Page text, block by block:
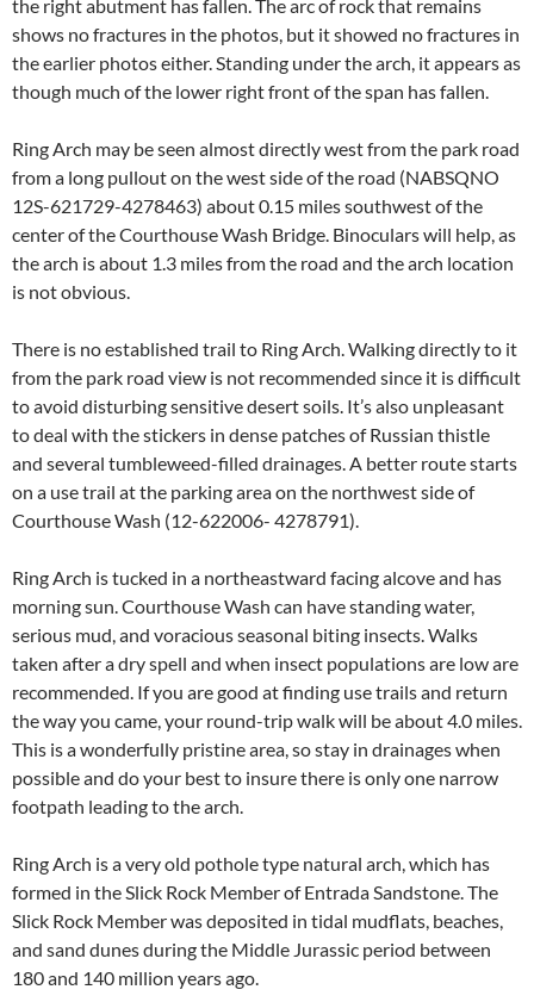
the right abutment has fallen. The arc of rock that remains
shows no fractures in the photos, but it showed no fractures in
the earlier photos either. Standing under the arch, it appears as
though much of the lower right front of the span has fallen.
Ring Arch may be seen almost directly west from the park road
from a long pullout on the west side of the road (NABSQNO
12S-621729-4278463) about 0.15 miles southwest of the
center of the Courthouse Wash Bridge. Binoculars will help, as
the arch is about 1.3 miles from the road and the arch location
is not obvious.
There is no established trail to Ring Arch. Walking directly to it
from the park road view is not recommended since it is difficult
to avoid disturbing sensitive desert soils. It’s also unpleasant
to deal with the stickers in dense patches of Russian thistle
and several tumbleweed-filled drainages. A better route starts
on a use trail at the parking area on the northwest side of
Courthouse Wash (12-622006- 4278791).
Ring Arch is tucked in a northeastward facing alcove and has
morning sun. Courthouse Wash can have standing water,
serious mud, and voracious seasonal biting insects. Walks
taken after a dry spell and when insect populations are low are
recommended. If you are good at finding use trails and return
the way you came, your round-trip walk will be about 4.0 miles.
This is a wonderfully pristine area, so stay in drainages when
possible and do your best to insure there is only one narrow
footpath leading to the arch.
Ring Arch is a very old pothole type natural arch, which has
formed in the Slick Rock Member of Entrada Sandstone. The
Slick Rock Member was deposited in tidal mudflats, beaches,
and sand dunes during the Middle Jurassic period between
180 and 140 million years ago.